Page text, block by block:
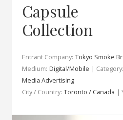
Capsule
Collection
Entrant Company: Tokyo Smoke
Medium: Digital/Mobile | Category:
Media Advertising
City / Country: Toronto / Canada |